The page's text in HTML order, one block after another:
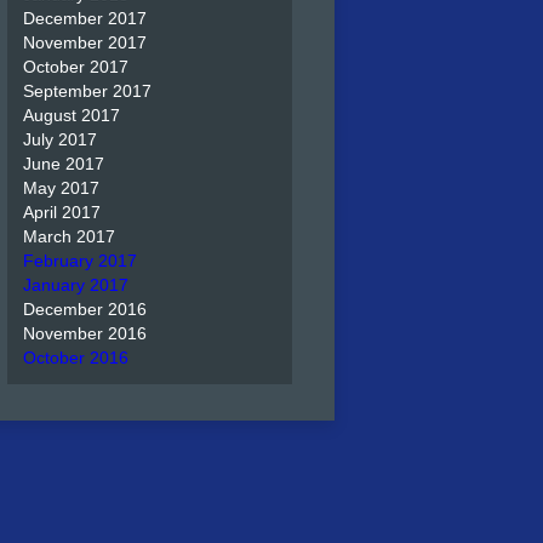
December 2017
November 2017
October 2017
September 2017
August 2017
July 2017
June 2017
May 2017
April 2017
March 2017
February 2017
January 2017
December 2016
November 2016
October 2016